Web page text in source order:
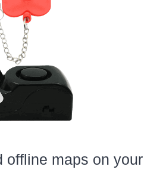
offline maps on your